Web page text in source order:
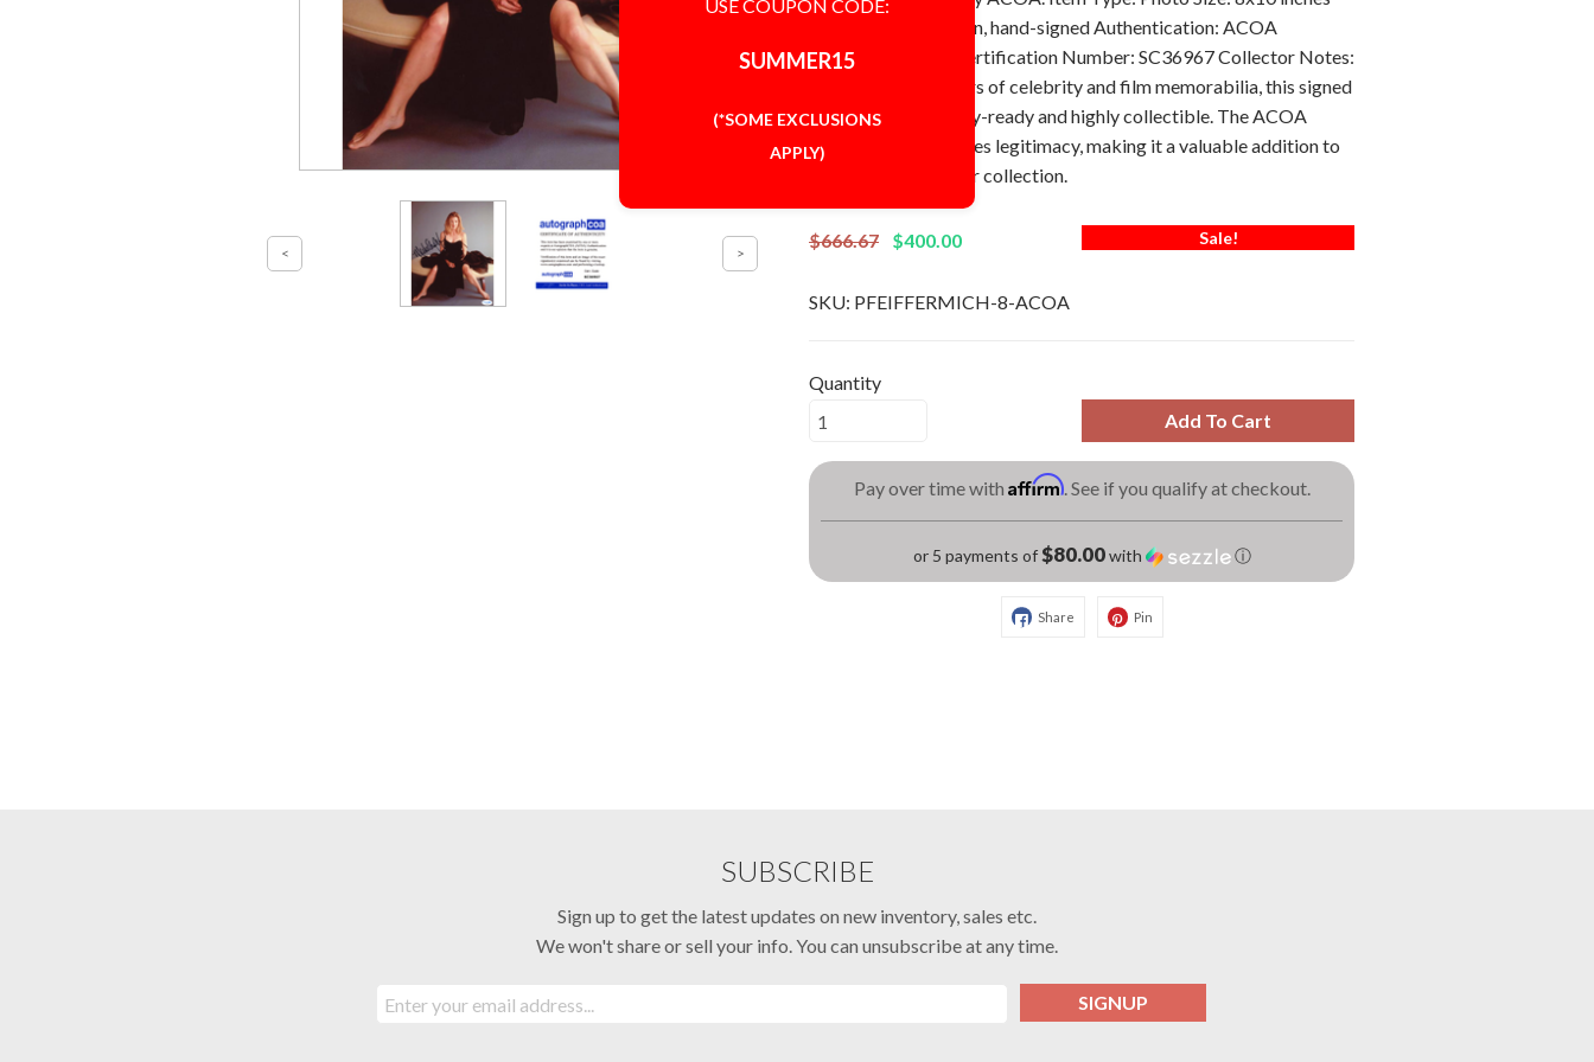
Autograph: In-person, hand-signed Authentication: ACOA
[AutographCOA] Certification Number: SC36967 Collector Notes:
Perfect for collectors of celebrity and film memorabilia, this signed
8x10 photo is display-ready and highly collectible. The ACOA
authentication ensures legitimacy, making it a valuable addition to
any Michelle Pfeiffer collection.
$666.67 $400.00 Sale!
SKU: PFEIFFERMICH-8-ACOA
Quantity
Add To Cart
Pay over time with Affirm. See if you qualify at checkout.
or 5 payments of$80.00with ⓘ
Share Pin
SUBSCRIBE
Sign up to get the latest updates on new inventory, sales etc.
We won't share or sell your info. You can unsubscribe at any time.
SIGNUP
USE COUPON CODE:
SUMMER15
(*SOME EXCLUSIONS
APPLY)